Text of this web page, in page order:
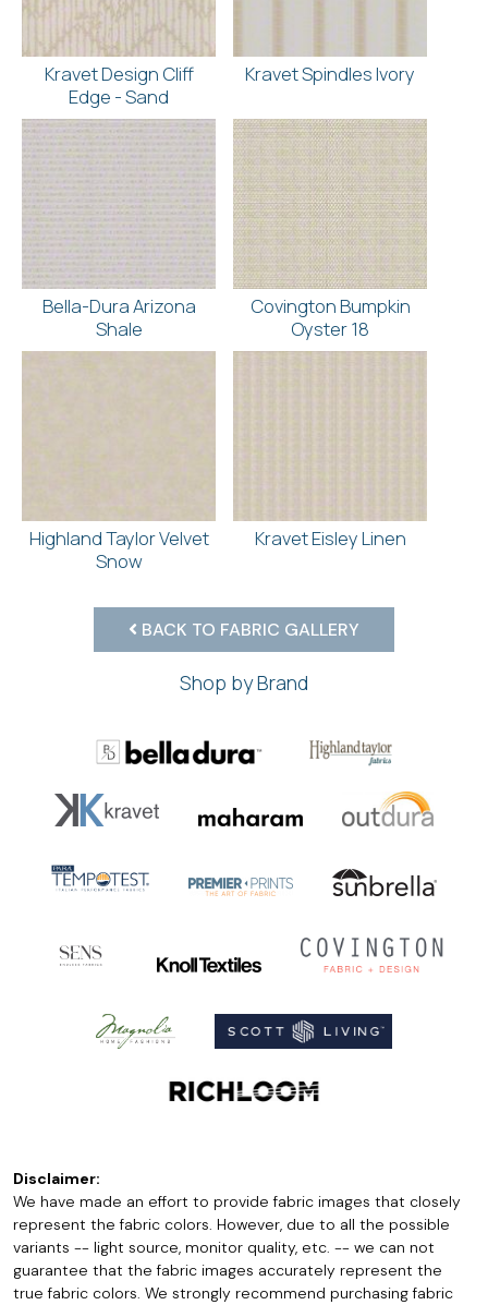
Kravet Design Cliff
Edge - Sand
Kravet Spindles Ivory
Bella-Dura Arizona
Shale
Covington Bumpkin
Oyster 18
Highland Taylor Velvet
Snow
Kravet Eisley Linen
BACK TO FABRIC GALLERY
Shop by Brand
Disclaimer:
We have made an effort to provide fabric images that closely
represent the fabric colors. However, due to all the possible
variants -- light source, monitor quality, etc. -- we can not
guarantee that the fabric images accurately represent the
true fabric colors. We strongly recommend purchasing fabric